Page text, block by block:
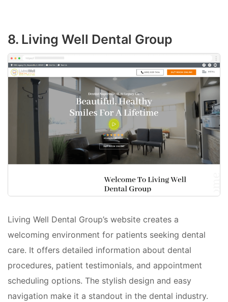
8. Living Well Dental Group
Living Well Dental Group’s website creates a
welcoming environment for patients seeking dental
care. It offers detailed information about dental
procedures, patient testimonials, and appointment
scheduling options. The stylish design and easy
navigation make it a standout in the dental industry.